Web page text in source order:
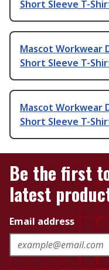
Short Sleeve T-
Mascot Workwear
Short Sleeve T-
Mascot Workwear
Short Sleeve T-
Be the first
latest
Email address